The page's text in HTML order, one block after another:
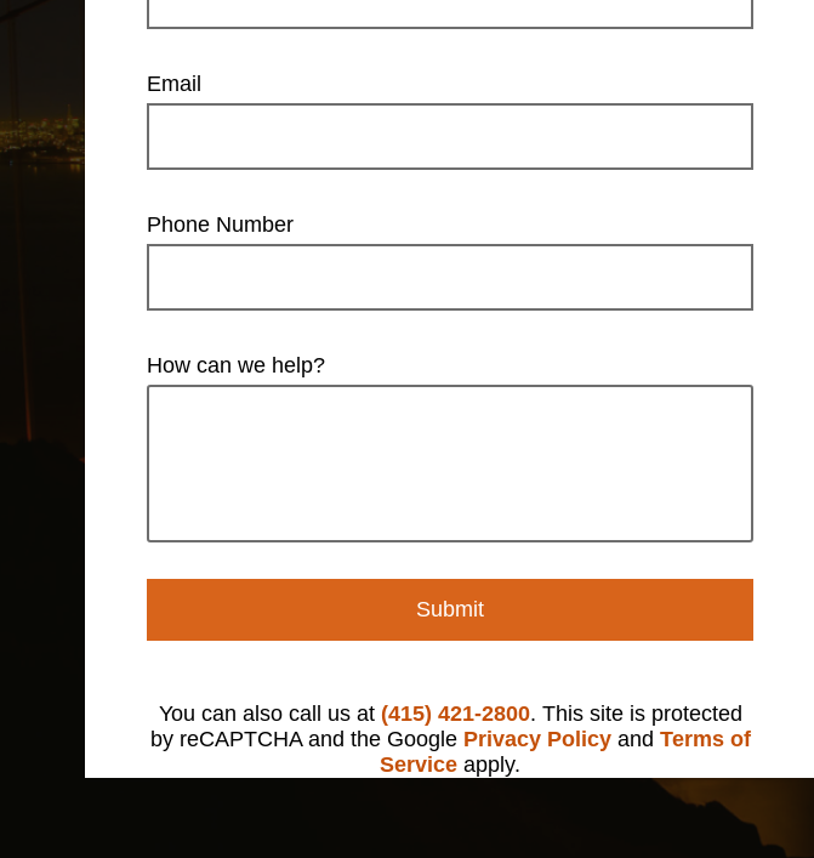
Email
Phone Number
How can we help?
Submit
You can also call us at (415) 421-2800. This site is protected
by reCAPTCHA and the Google Privacy Policyand Terms of
Service apply.